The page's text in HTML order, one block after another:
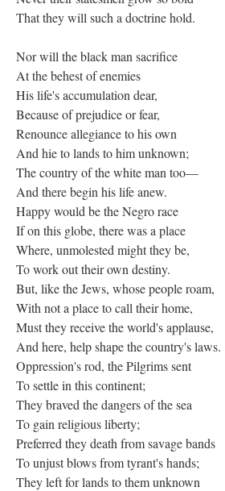
That they will such a doctrine hold.
Nor will the black man sacrifice
At the behest of enemies
His life's accumulation dear,
Because of prejudice or fear,
Renounce allegiance to his own
And hie to lands to him unknown;
The country of the white man too—
And there begin his life anew.
Happy would be the Negro race
If on this globe, there was a place
Where, unmolested might they be,
To work out their own destiny.
But, like the Jews, whose people roam,
With not a place to call their home,
Must they receive the world's applause,
And here, help shape the country's laws.
Oppression's rod, the Pilgrims sent
To settle in this continent;
They braved the dangers of the sea
To gain religious liberty;
Preferred they death from savage bands
To unjust blows from tyrant's hands;
They left for lands to them unknown